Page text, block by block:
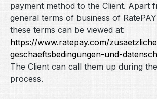
payment method to the Client. Apart
general terms of business of
these terms can be viewed at:
https://www.ratepay.com/
geschaeftsbedingungen-und-
The Client can call them up during
process.